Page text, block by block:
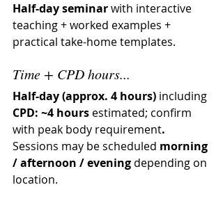
Half-day seminar with interactive
teaching + worked examples +
practical take-home templates.
Time + CPD hours...
Half-day (approx. 4 hours) including
CPD: ~4 hours estimated; confirm
with peak body requirement.
Sessions may be scheduled morning
/ afternoon / evening depending on
location.